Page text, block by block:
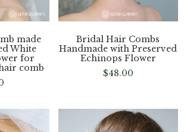
made
White
for
comb
Bridal Hair Combs
Handmade with Preserved
Echinops Flower
$48.00